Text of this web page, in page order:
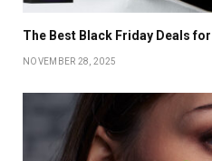
The Best Black Friday Deals
NOVEMBER 28, 2025